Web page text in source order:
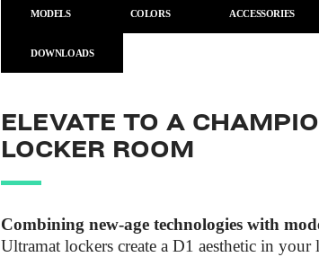
MODELS COLORS ACCESSORIES
DOWNLOADS
ELEVATE TO A
LOCKER ROOM
Combining new-age technologies with
Ultramat lockers create a D1 aesthetic in your